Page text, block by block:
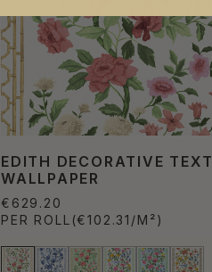
EDITH DECORATIVE
WALLPAPER
€629.20
PER ROLL (€102.31/M²)